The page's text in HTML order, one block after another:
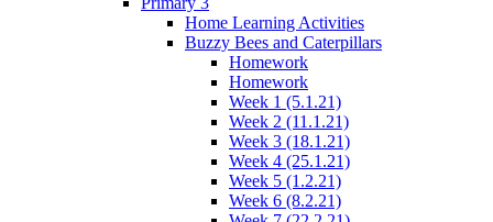
Home Learning Activities
Buzzy Bees and Caterpillars
Homework
Homework
Week 1 (5.1.21)
Week 2 (11.1.21)
Week 3 (18.1.21)
Week 4 (25.1.21)
Week 5 (1.2.21)
Week 6 (8.2.21)